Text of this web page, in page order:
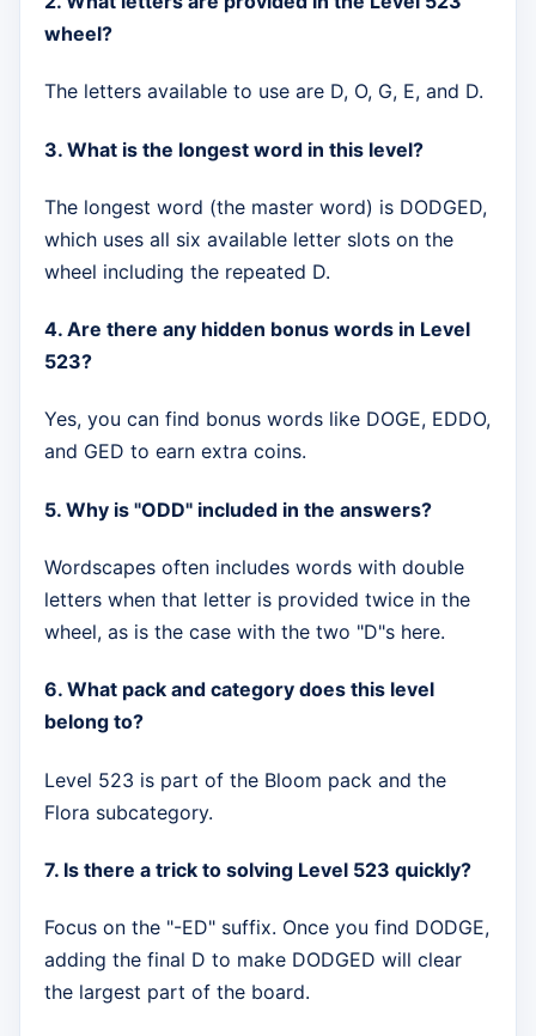
wheel?
The letters available to use are D, O, G, E, and D.
3. What is the longest word in this level?
The longest word (the master word) is DODGED,
which uses all six available letter slots on the
wheel including the repeated D.
4. Are there any hidden bonus words in Level
523?
Yes, you can find bonus words like DOGE, EDDO,
and GED to earn extra coins.
5. Why is "ODD" included in the answers?
Wordscapes often includes words with double
letters when that letter is provided twice in the
wheel, as is the case with the two "D"s here.
6. What pack and category does this level
belong to?
Level 523 is part of the Bloom pack and the
Flora subcategory.
7. Is there a trick to solving Level 523 quickly?
Focus on the "-ED" suffix. Once you find DODGE,
adding the final D to make DODGED will clear
the largest part of the board.